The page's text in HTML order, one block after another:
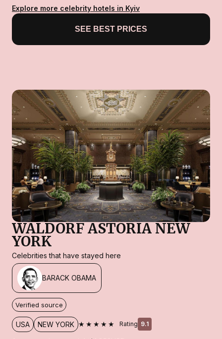
Explore more celebrity hotels in Kyiv
SEE BEST PRICES
WALDORF ASTORIA NEW
YORK
Celebrities that have stayed here
BARACK OBAMA
Verified source
USA NEW YORK ★★★★★ Rating 9.1